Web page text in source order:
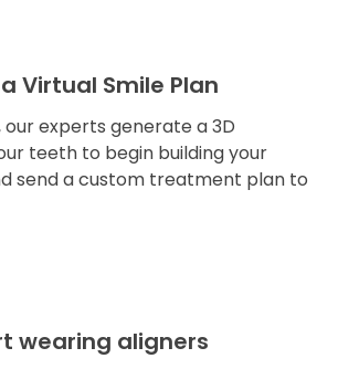
Virtual Smile Plan
our experts generate a 3D
teeth to begin building your
send a custom treatment plan to
wearing aligners